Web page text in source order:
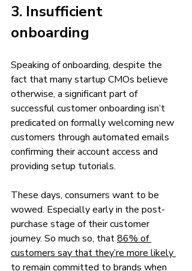
3. Insufficient
onboarding
Speaking of onboarding, despite the
fact that many startup CMOs believe
otherwise, a significant part of
successful customer onboarding isn’t
predicated on formally welcoming new
customers through automated emails
confirming their account access and
providing setup tutorials.
These days, consumers want to be
wowed. Especially early in the post-
purchase stage of their customer
journey. So much so, that 86% of
customers say that they’re more likely
to remain committed to brands when